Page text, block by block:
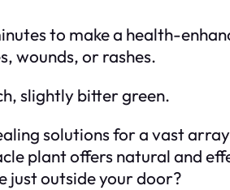
to make a health-
wounds, or rashes.
slightly bitter green.
solutions for a vast
plant offers natural and
just outside your door?